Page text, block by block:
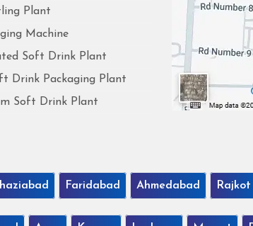
Plant
Machine
Soft Drink Plant
Drink Packaging Plant
Soft Drink Plant
Faridabad Ahmedabad Rajkot